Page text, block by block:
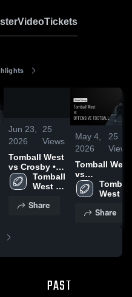
VideoTickets
0:41
Jun 23,
2026
25
Views
Tomball West
vs Crosby •
Game Recap
• Sep 12,
Tomball
West
School
Share
May 4,
2026
25
Views
Tomball West
vs
OFFENSIVE
FOOTBALL •
• Nov 21,
Tomball
West
School
Share
PAST